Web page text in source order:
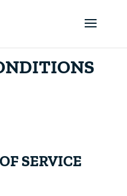
SERVICE